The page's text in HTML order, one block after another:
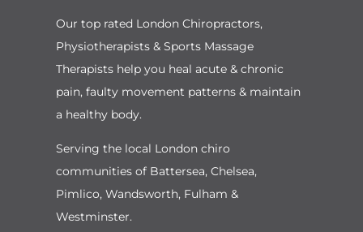
Our top rated London Chiropractors,
Physiotherapists & Sports Massage
Therapists help you heal acute & chronic
pain, faulty movement patterns & maintain
a healthy body.
Serving the local London chiro
communities of Battersea, Chelsea,
Pimlico, Wandsworth, Fulham &
Westminster.